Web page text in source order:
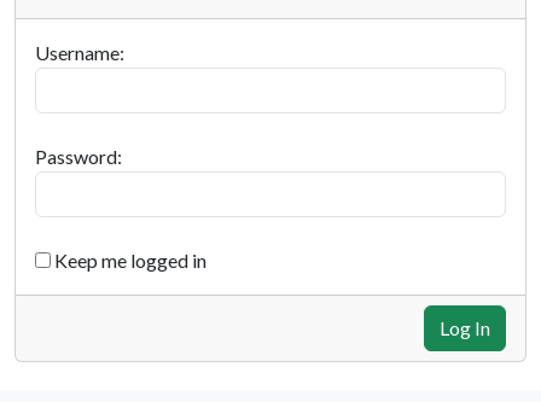
Username:
Password:
Keep me logged in